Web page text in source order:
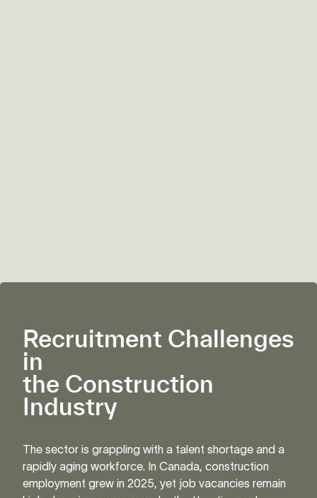
Recruitment Challenges
in
the Construction
Industry
The sector is grappling with a talent shortage and a
rapidly aging workforce. In Canada, construction
employment grew in 2025, yet job vacancies remain